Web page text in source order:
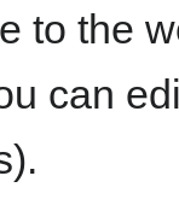
to the
can